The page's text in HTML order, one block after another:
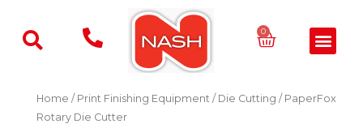
content
0 Basket
Home / Print Finishing Equipment / Die Cutting / PaperFox
Rotary Die Cutter